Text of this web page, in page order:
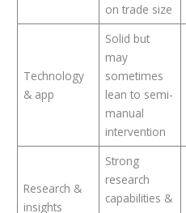
on trade size
Technology
& app
Solid but
may
sometimes
lean to semi-
manual
intervention
Research &
insights
Strong
research
capabilities &